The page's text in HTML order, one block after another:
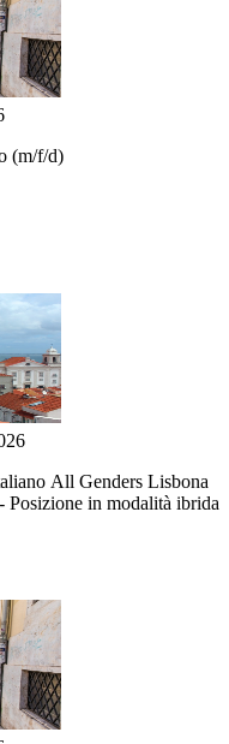
(m/f/d)
All Genders Lisbona
Posizione in modalità ibrida